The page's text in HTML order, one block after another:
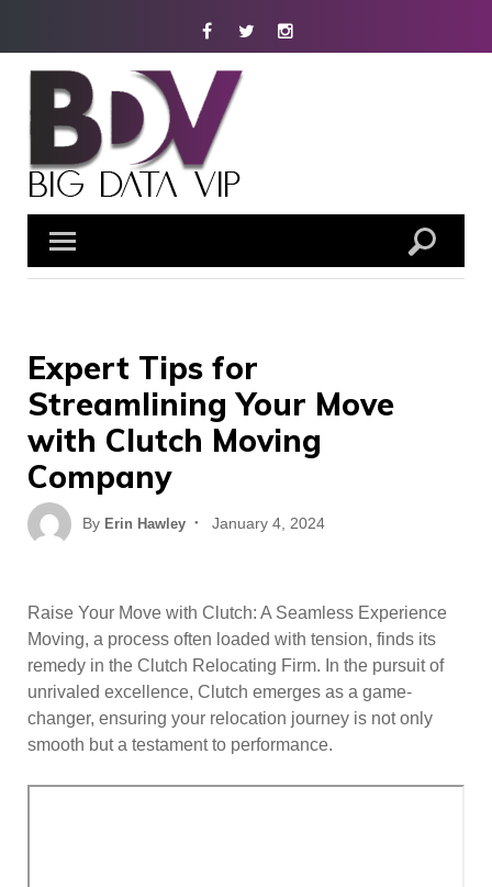
FacebookTwitterInstagram
Expert Tips for
Streamlining Your Move
with Clutch Moving
Company
By Erin Hawley
Posted
January 4, 2024
Raise Your Move with Clutch: A Seamless Experience
Moving, a process often loaded with tension, finds its
remedy in the Clutch Relocating Firm. In the pursuit of
unrivaled excellence, Clutch emerges as a game-
changer, ensuring your relocation journey is not only
smooth but a testament to performance.